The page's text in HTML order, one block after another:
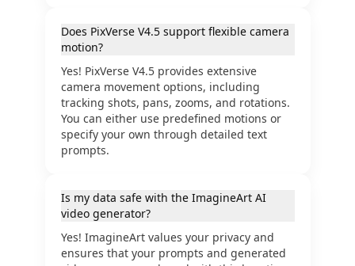
Does PixVerse V4.5 support flexible camera
motion?
Yes! PixVerse V4.5 provides extensive
camera movement options, including
tracking shots, pans, zooms, and rotations.
You can either use predefined motions or
specify your own through detailed text
prompts.
Is my data safe with the ImagineArt AI
video generator?
Yes! ImagineArt values your privacy and
ensures that your prompts and generated